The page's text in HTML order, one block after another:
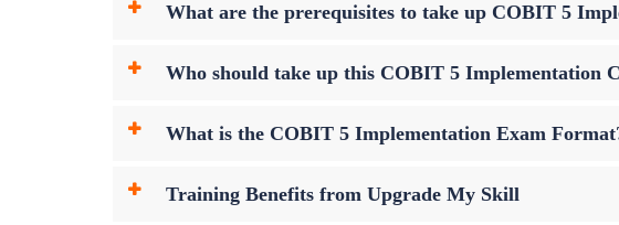
What are the prerequisites to take up COBIT 5
Who should take up this COBIT 5 Implementation
What is the COBIT 5 Implementation Exam
Training Benefits from Upgrade My Skill